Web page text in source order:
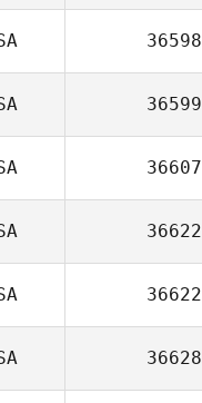
36598
36599
36607
36622
36622
36628